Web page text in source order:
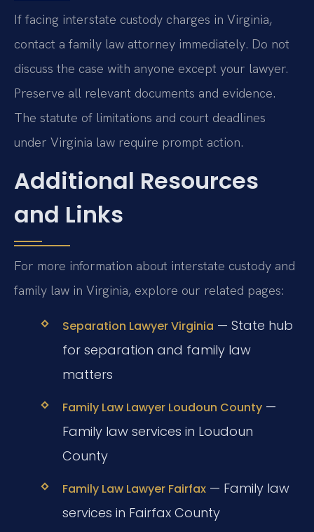
If facing interstate custody charges in Virginia,
contact a family law attorney immediately. Do not
discuss the case with anyone except your lawyer.
Preserve all relevant documents and evidence.
The statute of limitations and court deadlines
under Virginia law require prompt action.
Additional Resources
and Links
For more information about interstate custody and
family law in Virginia, explore our related pages:
Separation Lawyer Virginia — State hub
for separation and family law
matters
Family Law Lawyer Loudoun County—
Family law services in Loudoun
County
Family Law Lawyer Fairfax— Family law
services in Fairfax County